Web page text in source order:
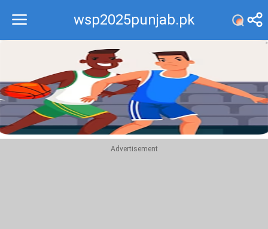
wsp2025punjab.pk
Recommend
Top
Advertisement